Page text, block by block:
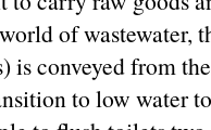
of wastewater,
is conveyed from
to low water